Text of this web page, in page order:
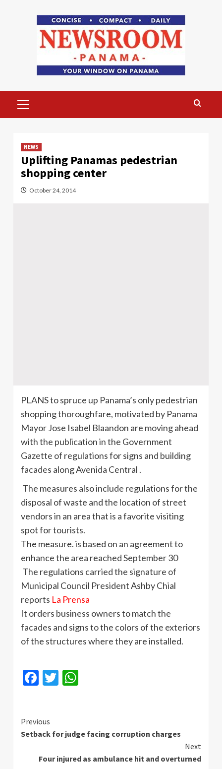
Menu
NEWS
Uplifting Panamas pedestrian
shopping center
October 24, 2014
PLANS to spruce up Panama’s only pedestrian
shopping thoroughfare, motivated by Panama
Mayor Jose Isabel Blaandon are moving ahead
with the publication in the Government
Gazette of regulations for signs and building
facades along Avenida Central .
The measures also include regulations for the
disposal of waste and the location of street
vendors in an area that is a favorite visiting
spot for tourists.
The measure. is based on an agreement to
enhance the area reached September 30
The regulations carried the signature of
Municipal Council President Ashby Chial
reports La Prensa
It orders business owners to match the
facades and signs to the colors of the exteriors
of the structures where they are installed.
Facebook
Twitter
Continue
Reading
Previous
Setback for judge facing corruption charges
Next
Four injured as ambulance hit and overturned